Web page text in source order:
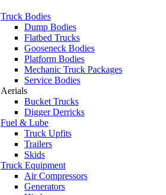
Truck Bodies
Dump Bodies
Flatbed Trucks
Gooseneck Bodies
Platform Bodies
Mechanic Truck Packages
Service Bodies
Aerials
Bucket Trucks
Digger Derricks
Fuel & Lube
Truck Upfits
Trailers
Skids
Truck Equipment
Air Compressors
Generators